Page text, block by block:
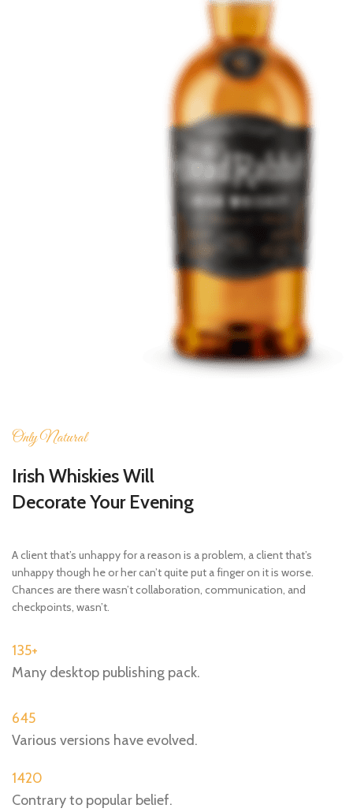
Only Natural
Irish Whiskies Will
Decorate Your Evening
A client that’s unhappy for a reason is a problem, a client that’s
unhappy though he or her can’t quite put a finger on it is worse.
Chances are there wasn’t collaboration, communication, and
checkpoints, wasn’t.
135+
Many desktop publishing pack.
645
Various versions have evolved.
1420
Contrary to popular belief.